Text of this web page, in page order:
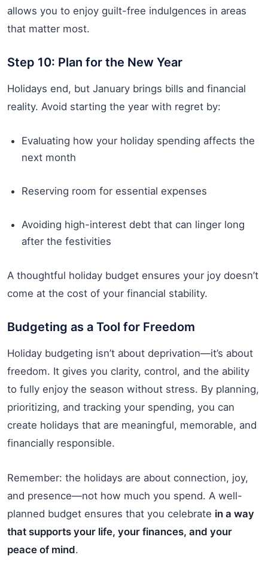
allows you to enjoy guilt-free indulgences in areas
that matter most.
Step 10: Plan for the New Year
Holidays end, but January brings bills and financial
reality. Avoid starting the year with regret by:
Evaluating how your holiday spending affects the
next month
Reserving room for essential expenses
Avoiding high-interest debt that can linger long
after the festivities
A thoughtful holiday budget ensures your joy doesn’t
come at the cost of your financial stability.
Budgeting as a Tool for Freedom
Holiday budgeting isn’t about deprivation—it’s about
freedom. It gives you clarity, control, and the ability
to fully enjoy the season without stress. By planning,
prioritizing, and tracking your spending, you can
create holidays that are meaningful, memorable, and
financially responsible.
Remember: the holidays are about connection, joy,
and presence—not how much you spend. A well-
planned budget ensures that you celebrate in a way
that supports your life, your finances, and your
peace of mind.